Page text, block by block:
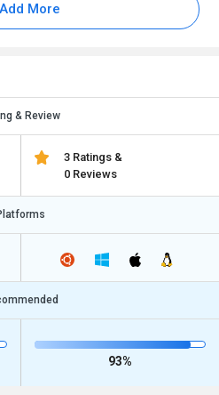
More
& Review
3 Ratings &
0 Reviews
93%